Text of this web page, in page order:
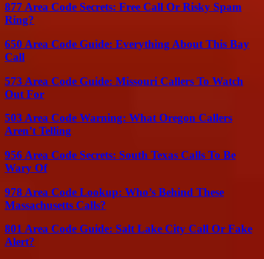
877 Area Code Secrets: Free Call Or Risky Spam
Ring?
650 Area Code Guide: Everything About This Bay
Call
573 Area Code Guide: Missouri Callers To Watch
Out For
503 Area Code Warning: What Oregon Callers
Aren’t Telling
956 Area Code Secrets: South Texas Calls To Be
Wary Of
978 Area Code Lookup: Who’s Behind These
Massachusetts Calls?
801 Area Code Guide: Salt Lake City Call Or Fake
Alert?